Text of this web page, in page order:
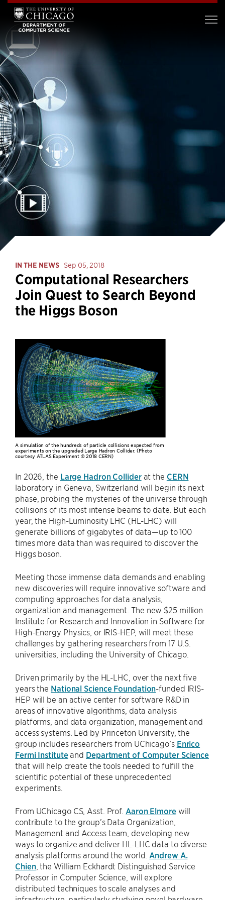
IN THE NEWS Sep 05, 2018
Computational Researchers
Join Quest to Search Beyond
the Higgs Boson
A simulation of the hundreds of particle collisions expected from
experiments on the upgraded Large Hadron Collider. (Photo
courtesy ATLAS Experiment © 2018 CERN)
In 2026, the Large Hadron Colliderat the CERN
laboratory in Geneva, Switzerland will begin its next
phase, probing the mysteries of the universe through
collisions of its most intense beams to date. But each
year, the High-Luminosity LHC (HL-LHC) will
generate billions of gigabytes of data—up to 100
times more data than was required to discover the
Higgs boson.
Meeting those immense data demands and enabling
new discoveries will require innovative software and
computing approaches for data analysis,
organization and management. The new $25 million
Institute for Research and Innovation in Software for
High-Energy Physics, or IRIS-HEP, will meet these
challenges by gathering researchers from 17 U.S.
universities, including the University of Chicago.
Driven primarily by the HL-LHC, over the next five
years the National Science Foundation-funded IRIS-
HEP will be an active center for software R&D in
areas of innovative algorithms, data analysis
platforms, and data organization, management and
access systems. Led by Princeton University, the
group includes researchers from UChicago’s Enrico
Fermi Instituteand Department of Computer Science
that will help create the tools needed to fulfill the
scientific potential of these unprecedented
experiments.
From UChicago CS, Asst. Prof. Aaron Elmorewill
contribute to the group’s Data Organization,
Management and Access team, developing new
ways to organize and deliver HL-LHC data to diverse
analysis platforms around the world. Andrew A.
Chien, the William Eckhardt Distinguished Service
Professor in Computer Science, will explore
distributed techniques to scale analyses and